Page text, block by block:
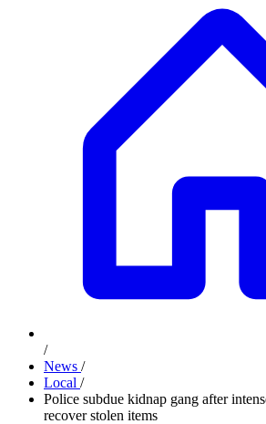
/
News /
Local /
Police subdue kidnap gang after
recover stolen items